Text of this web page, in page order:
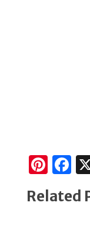
Pi
n
te
F
a
c
Related